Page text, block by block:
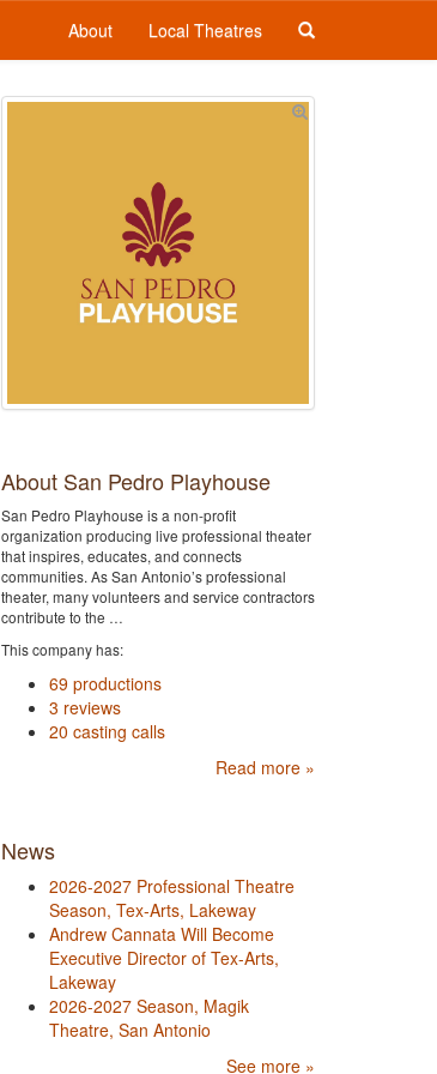
About Local Theatres
About San Pedro Playhouse
San Pedro Playhouse is a non-profit
organization producing live professional theater
that inspires, educates, and connects
communities. As San Antonio’s professional
theater, many volunteers and service contractors
contribute to the …
This company has:
69 productions
3 reviews
20 casting calls
Read more »
News
2026-2027 Professional Theatre
Season, Tex-Arts, Lakeway
Andrew Cannata Will Become
Executive Director of Tex-Arts,
Lakeway
2026-2027 Season, Magik
Theatre, San Antonio
See more »